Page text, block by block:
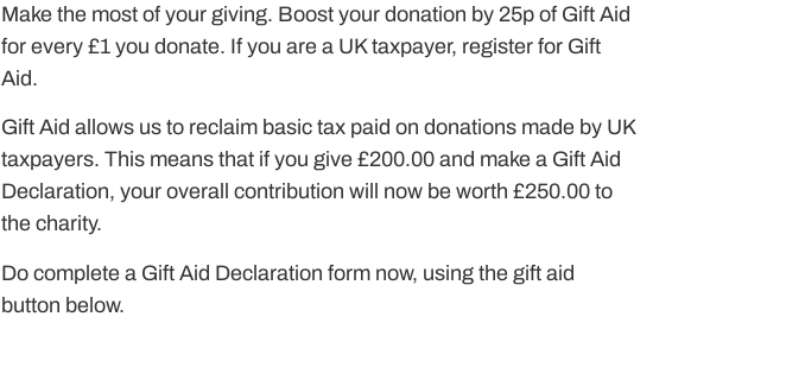
Make the most of your giving. Boost your donation by 25p of Gift Aid
for every £1 you donate. If you are a UK taxpayer, register for Gift
Aid.
Gift Aid allows us to reclaim basic tax paid on donations made by UK
taxpayers. This means that if you give £200.00 and make a Gift Aid
Declaration, your overall contribution will now be worth £250.00 to
the charity.
Do complete a Gift Aid Declaration form now, using the gift aid
button below.